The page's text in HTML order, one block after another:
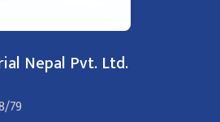
Nepal Pvt. Ltd.
79